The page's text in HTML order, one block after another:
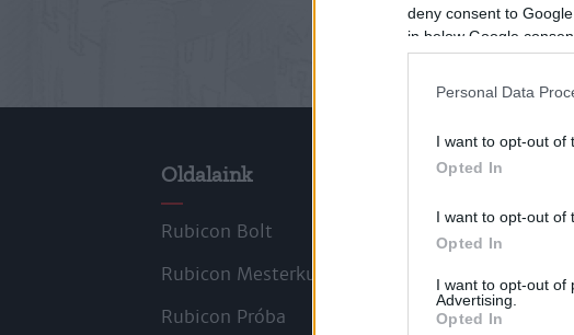
deny consent to
in below Google
Personal Data
I want to opt-out of
Opted In
I want to opt-out of
Opted In
I want to opt-out of
Advertising.
Opted In
Oldalaink
Rubicon Bolt
Rubicon Mesterkurzus
Rubicon Próba
Cikkek
Korszakok
Szerzők